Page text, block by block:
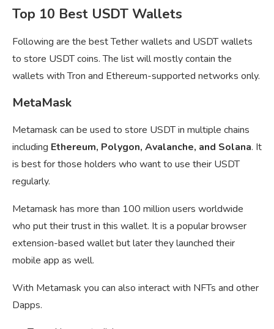
Top 10 Best USDT Wallets
Following are the best Tether wallets and USDT wallets
to store USDT coins. The list will mostly contain the
wallets with Tron and Ethereum-supported networks only.
MetaMask
Metamask can be used to store USDT in multiple chains
including Ethereum, Polygon, Avalanche, and Solana. It
is best for those holders who want to use their USDT
regularly.
Metamask has more than 100 million users worldwide
who put their trust in this wallet. It is a popular browser
extension-based wallet but later they launched their
mobile app as well.
With Metamask you can also interact with NFTs and other
Dapps.